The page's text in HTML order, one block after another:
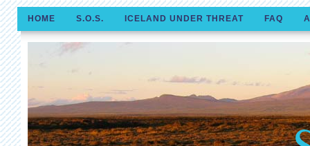
HOME S.O.S. ICELAND UNDER THREAT FAQ